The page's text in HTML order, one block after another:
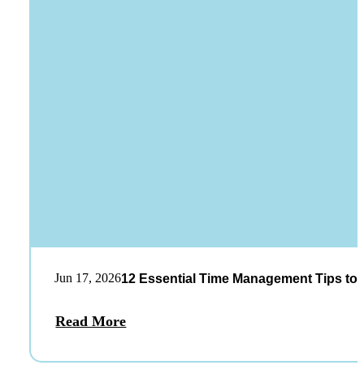
Jun 17, 202612 Essential Time Management Tips
Read More